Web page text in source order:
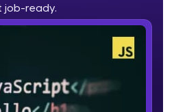
HCL GUVI—Grab Your
tech learning is easy,
for you. Incubated by
in 2014 and now
job-ready.